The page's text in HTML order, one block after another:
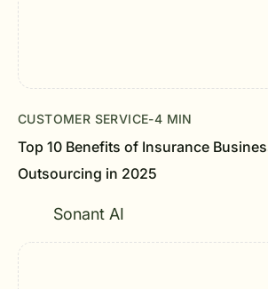
CUSTOMER SERVICE-4 MIN
Top 10 Benefits of Insurance
Outsourcing in 2025
Sonant AI